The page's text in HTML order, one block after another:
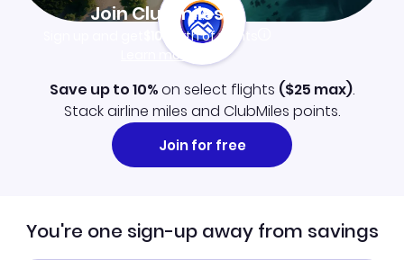
Join Clubmiles
$10worth of points
Learn more
Save up to 10%on select flights ($25 max).
Stack airline miles and ClubMiles points.
Join for free
You're one sign-up away from savings